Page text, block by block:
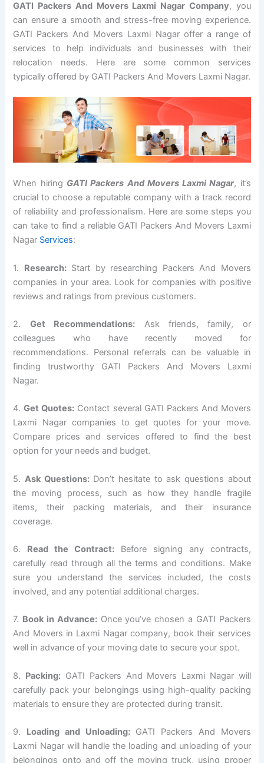
GATI Packers And Movers Laxmi Nagar Company, you
can ensure a smooth and stress-free moving experience.
GATI Packers And Movers Laxmi Nagar offer a range of
services to help individuals and businesses with their
relocation needs. Here are some common services
typically offered by GATI Packers And Movers Laxmi Nagar.
When hiring GATI Packers And Movers Laxmi Nagar, it’s
crucial to choose a reputable company with a track record
of reliability and professionalism. Here are some steps you
can take to find a reliable GATI Packers And Movers Laxmi
Nagar Services:
1. Research:Start by researching Packers And Movers
companies in your area. Look for companies with positive
reviews and ratings from previous customers.
2. Get Recommendations: Ask friends, family, or
colleagues who have recently moved for
recommendations. Personal referrals can be valuable in
finding trustworthy GATI Packers And Movers Laxmi
Nagar.
4.Get Quotes: Contact several GATI Packers And Movers
Laxmi Nagar companies to get quotes for your move.
Compare prices and services offered to find the best
option for your needs and budget.
5.Ask Questions:Don’t hesitate to ask questions about
the moving process, such as how they handle fragile
items, their packing materials, and their insurance
coverage.
6. Read the Contract: Before signing any contracts,
carefully read through all the terms and conditions. Make
sure you understand the services included, the costs
involved, and any potential additional charges.
7. Book in Advance:Once you’ve chosen a GATI Packers
And Movers in Laxmi Nagar company, book their services
well in advance of your moving date to secure your spot.
8. Packing: GATI Packers And Movers Laxmi Nagar will
carefully pack your belongings using high-quality packing
materials to ensure they are protected during transit.
9. Loading and Unloading:GATI Packers And Movers
Laxmi Nagar will handle the loading and unloading of your
belongings onto and off the moving truck, using proper